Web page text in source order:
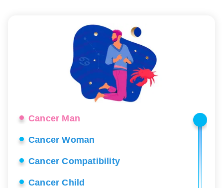
Cancer Man
Cancer Woman
Cancer Compatibility
Cancer Child